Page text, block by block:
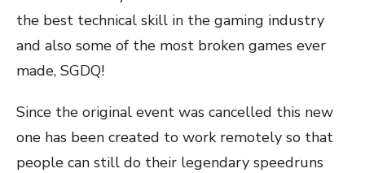
the best technical skill in the gaming industry
and also some of the most broken games ever
made, SGDQ!
Since the original event was cancelled this new
one has been created to work remotely so that
people can still do their legendary speedruns